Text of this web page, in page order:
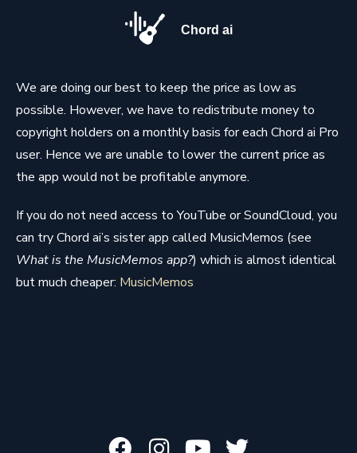
Chord ai
We are doing our best to keep the price as low as
possible. However, we have to redistribute money to
copyright holders on a monthly basis for each Chord ai Pro
user. Hence we are unable to lower the current price as
the app would not be profitable anymore.
If you do not need access to YouTube or SoundCloud, you
can try Chord ai’s sister app called MusicMemos (see
What is the MusicMemos app?) which is almost identical
but much cheaper: MusicMemos